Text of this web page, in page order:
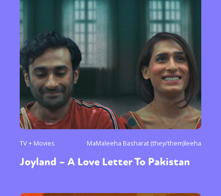
TV + Movies MaMaleeha Basharat (they/them)leeha
Joyland – A Love Letter To Pakistan